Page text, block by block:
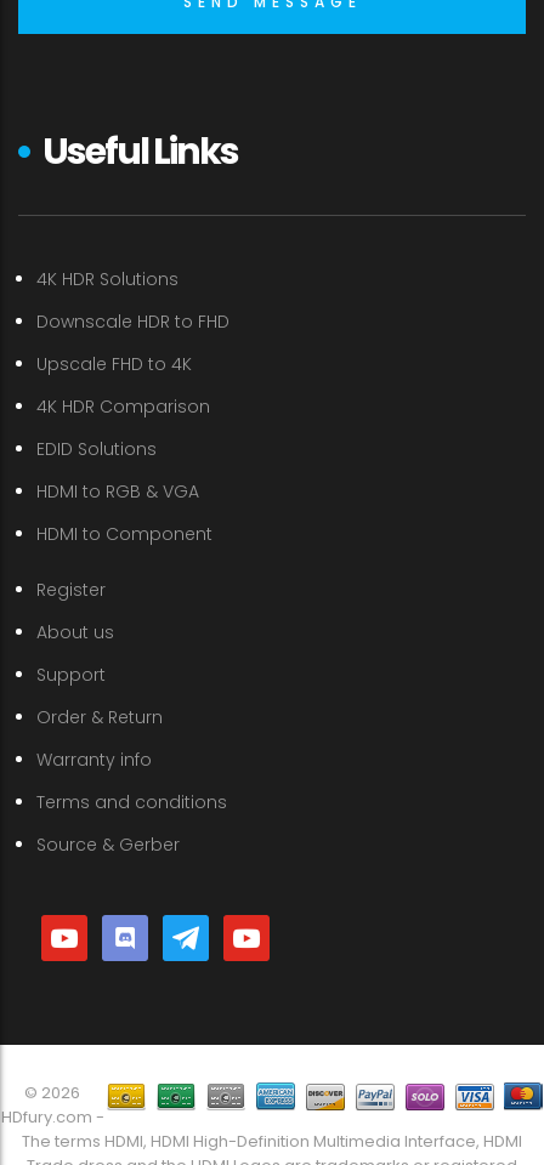
Useful Links
4K HDR Solutions
Downscale HDR to FHD
Upscale FHD to 4K
4K HDR Comparison
EDID Solutions
HDMI to RGB & VGA
HDMI to Component
Register
About us
Support
Order & Return
Warranty info
Terms and conditions
Source & Gerber
youtube discord telegramyoutube
© 2026
HDfury.com -
The terms HDMI, HDMI High-Definition Multimedia Interface, HDMI